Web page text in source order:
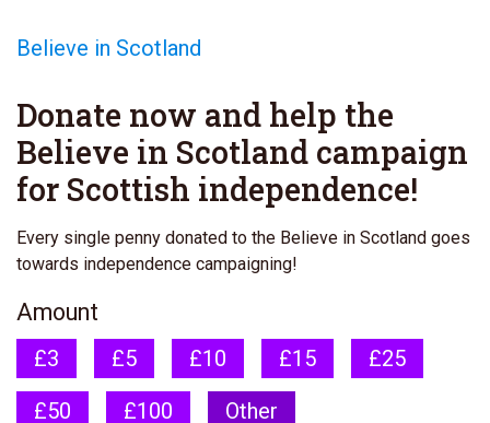
Believe in Scotland
Donate now and help the
Believe in Scotland campaign
for Scottish independence!
Every single penny donated to the Believe in Scotland goes
towards independence campaigning!
Amount
£3 £5 £10 £15
£25
£50
£100 Other